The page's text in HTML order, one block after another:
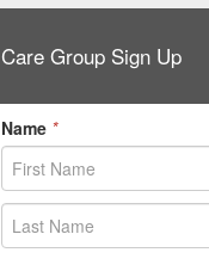
Care Group Sign Up
Name *